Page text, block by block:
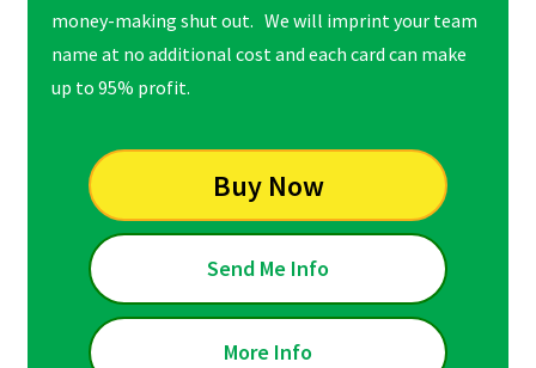
money-making shut out. We will imprint your team
name at no additional cost and each card can make
up to 95% profit.
Buy Now
Send Me Info
More Info